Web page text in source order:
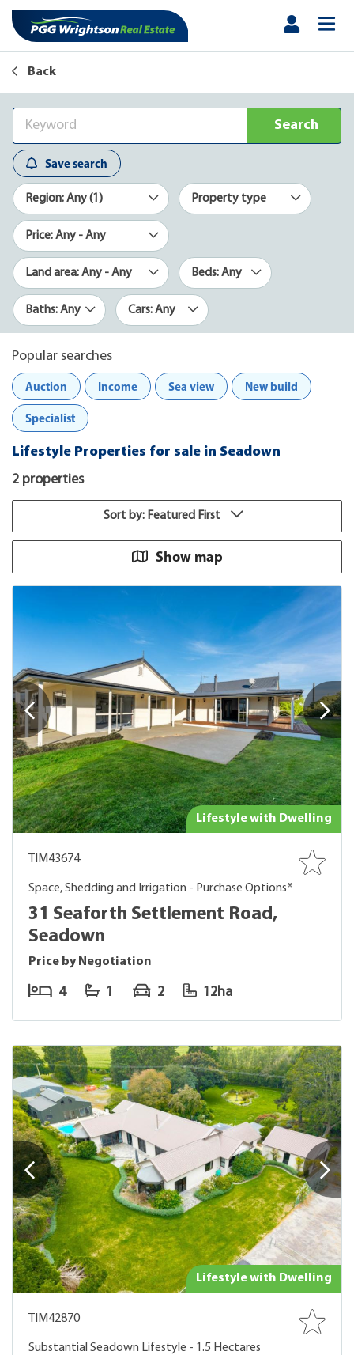
Back
Search
Save search
Region: Any (1) Property type
Price: Any - Any
Land area: Any - Any Beds: Any
Baths: Any Cars: Any
Popular searches
Auction
Income Sea view New build
Specialist
Lifestyle Properties for sale in Seadown
2 properties
Sort by: Featured First
Show map
Lifestyle with Dwelling
TIM43674
Space, Shedding and Irrigation - Purchase Options*
31 Seaforth Settlement Road,
Seadown
Price by Negotiation
4 1 2 12ha
Lifestyle with Dwelling
TIM42870
Substantial Seadown Lifestyle - 1.5 Hectares